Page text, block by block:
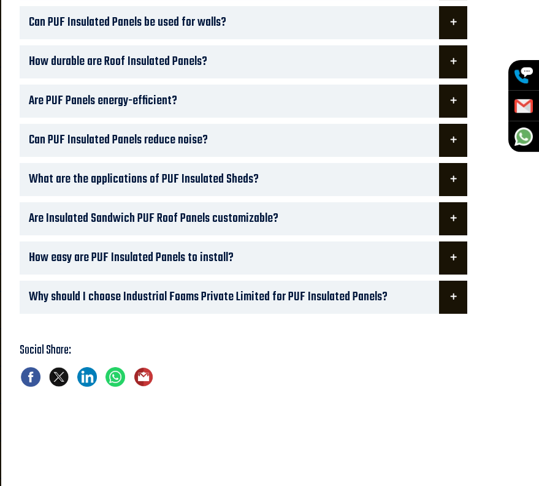
Can PUF Insulated Panels be used for walls?
How durable are Roof Insulated Panels?
Are PUF Panels energy-efficient?
Can PUF Insulated Panels reduce noise?
What are the applications of PUF Insulated Sheds?
Are Insulated Sandwich PUF Roof Panels customizable?
How easy are PUF Insulated Panels to install?
Why should I choose Industrial Foams Private Limited for PUF Insulated Panels?
Social Share: